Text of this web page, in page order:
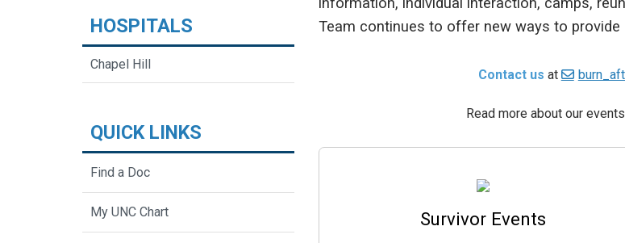
Team continues to offer new ways to provide
Contact us at
Read more about our
Survivor Events
HOSPITALS
Chapel Hill
QUICK LINKS
Find a Doc
My UNC Chart